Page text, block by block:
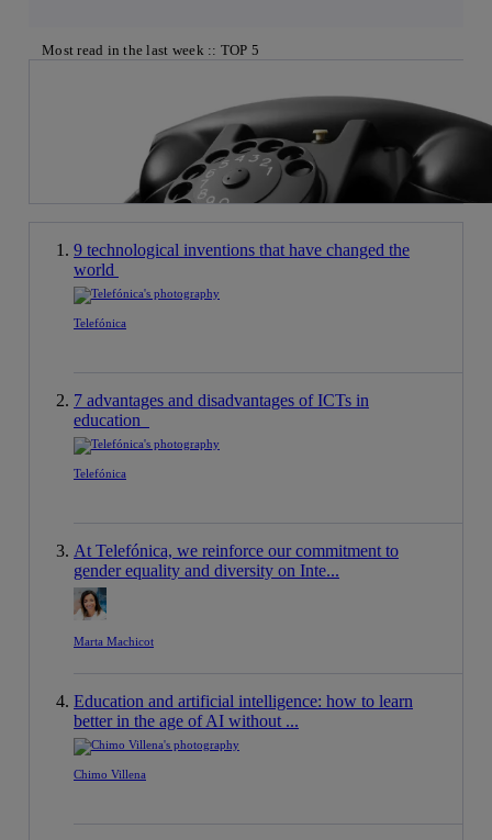
Most read in the last week :: TOP 5
9 technological inventions that have changed the
world
Telefónica
7 advantages and disadvantages of ICTs in
education
Telefónica
At Telefónica, we reinforce our commitment to
gender equality and diversity on Inte...
Marta Machicot
Education and artificial intelligence: how to learn
better in the age of AI without ...
Chimo Villena